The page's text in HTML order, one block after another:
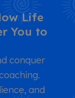
Life
You to
conquer
and